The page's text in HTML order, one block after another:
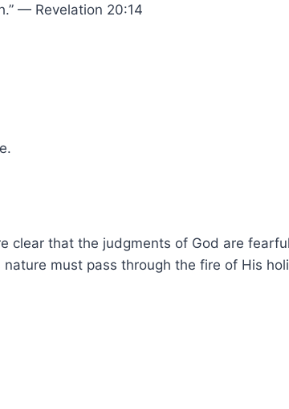
— Revelation 20:14
clear that the judgments of God are
must pass through the fire of His